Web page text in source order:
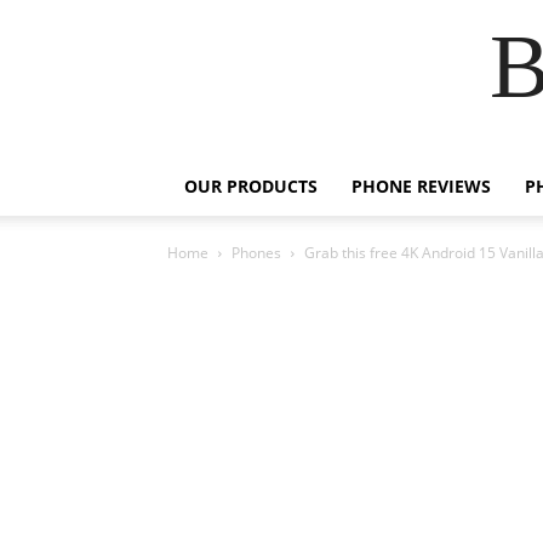
OUR PRODUCTS PHONE REVIEWS
Home Phones Grab this free 4K Android 15